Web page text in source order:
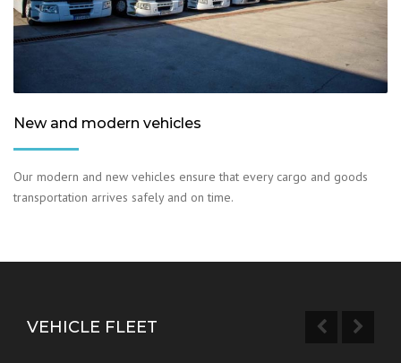
New and modern vehicles
Our modern and new vehicles ensure that every cargo and goods
transportation arrives safely and on time.
VEHICLE FLEET